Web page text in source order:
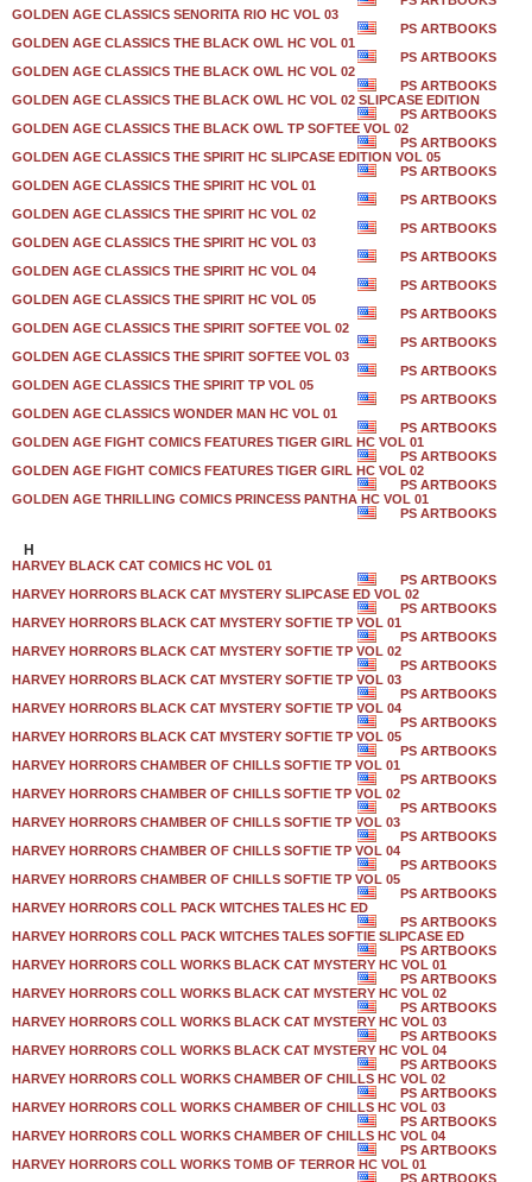
GOLDEN AGE CLASSICS SENORITA RIO HC VOL 03
PS ARTBOOKS
GOLDEN AGE CLASSICS THE BLACK OWL HC VOL 01
PS ARTBOOKS
GOLDEN AGE CLASSICS THE BLACK OWL HC VOL 02
PS ARTBOOKS
GOLDEN AGE CLASSICS THE BLACK OWL HC VOL 02 SLIPCASE EDITION
PS ARTBOOKS
GOLDEN AGE CLASSICS THE BLACK OWL TP SOFTEE VOL 02
PS ARTBOOKS
GOLDEN AGE CLASSICS THE SPIRIT HC SLIPCASE EDITION VOL 05
PS ARTBOOKS
GOLDEN AGE CLASSICS THE SPIRIT HC VOL 01
PS ARTBOOKS
GOLDEN AGE CLASSICS THE SPIRIT HC VOL 02
PS ARTBOOKS
GOLDEN AGE CLASSICS THE SPIRIT HC VOL 03
PS ARTBOOKS
GOLDEN AGE CLASSICS THE SPIRIT HC VOL 04
PS ARTBOOKS
GOLDEN AGE CLASSICS THE SPIRIT HC VOL 05
PS ARTBOOKS
GOLDEN AGE CLASSICS THE SPIRIT SOFTEE VOL 02
PS ARTBOOKS
GOLDEN AGE CLASSICS THE SPIRIT SOFTEE VOL 03
PS ARTBOOKS
GOLDEN AGE CLASSICS THE SPIRIT TP VOL 05
PS ARTBOOKS
GOLDEN AGE CLASSICS WONDER MAN HC VOL 01
PS ARTBOOKS
GOLDEN AGE FIGHT COMICS FEATURES TIGER GIRL HC VOL 01
PS ARTBOOKS
GOLDEN AGE FIGHT COMICS FEATURES TIGER GIRL HC VOL 02
PS ARTBOOKS
GOLDEN AGE THRILLING COMICS PRINCESS PANTHA HC VOL 01
PS ARTBOOKS
H
HARVEY BLACK CAT COMICS HC VOL 01
PS ARTBOOKS
HARVEY HORRORS BLACK CAT MYSTERY SLIPCASE ED VOL 02
PS ARTBOOKS
HARVEY HORRORS BLACK CAT MYSTERY SOFTIE TP VOL 01
PS ARTBOOKS
HARVEY HORRORS BLACK CAT MYSTERY SOFTIE TP VOL 02
PS ARTBOOKS
HARVEY HORRORS BLACK CAT MYSTERY SOFTIE TP VOL 03
PS ARTBOOKS
HARVEY HORRORS BLACK CAT MYSTERY SOFTIE TP VOL 04
PS ARTBOOKS
HARVEY HORRORS BLACK CAT MYSTERY SOFTIE TP VOL 05
PS ARTBOOKS
HARVEY HORRORS CHAMBER OF CHILLS SOFTIE TP VOL 01
PS ARTBOOKS
HARVEY HORRORS CHAMBER OF CHILLS SOFTIE TP VOL 02
PS ARTBOOKS
HARVEY HORRORS CHAMBER OF CHILLS SOFTIE TP VOL 03
PS ARTBOOKS
HARVEY HORRORS CHAMBER OF CHILLS SOFTIE TP VOL 04
PS ARTBOOKS
HARVEY HORRORS CHAMBER OF CHILLS SOFTIE TP VOL 05
PS ARTBOOKS
HARVEY HORRORS COLL PACK WITCHES TALES HC ED
PS ARTBOOKS
HARVEY HORRORS COLL PACK WITCHES TALES SOFTIE SLIPCASE ED
PS ARTBOOKS
HARVEY HORRORS COLL WORKS BLACK CAT MYSTERY HC VOL 01
PS ARTBOOKS
HARVEY HORRORS COLL WORKS BLACK CAT MYSTERY HC VOL 02
PS ARTBOOKS
HARVEY HORRORS COLL WORKS BLACK CAT MYSTERY HC VOL 03
PS ARTBOOKS
HARVEY HORRORS COLL WORKS BLACK CAT MYSTERY HC VOL 04
PS ARTBOOKS
HARVEY HORRORS COLL WORKS CHAMBER OF CHILLS HC VOL 02
PS ARTBOOKS
HARVEY HORRORS COLL WORKS CHAMBER OF CHILLS HC VOL 03
PS ARTBOOKS
HARVEY HORRORS COLL WORKS CHAMBER OF CHILLS HC VOL 04
PS ARTBOOKS
HARVEY HORRORS COLL WORKS TOMB OF TERROR HC VOL 01
PS ARTBOOKS